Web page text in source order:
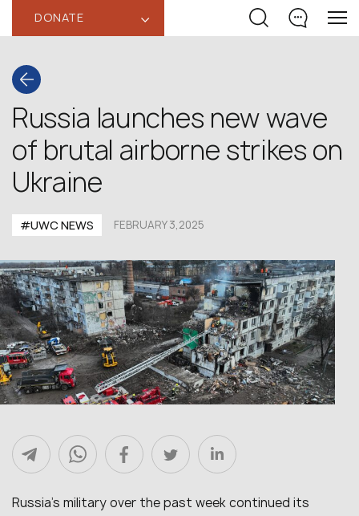
DONATE ‹
Russia launches new wave
of brutal airborne strikes on
Ukraine
#UWC NEWS FEBRUARY 3,2025
Russia’s military over the past week continued its